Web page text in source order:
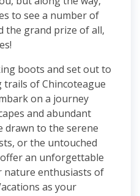
to see a number of
the grand prize of all,
boots and set out to
of Chincoteague
on a journey
and abundant
drawn to the serene
or the untouched
an unforgettable
nature enthusiasts of
as your